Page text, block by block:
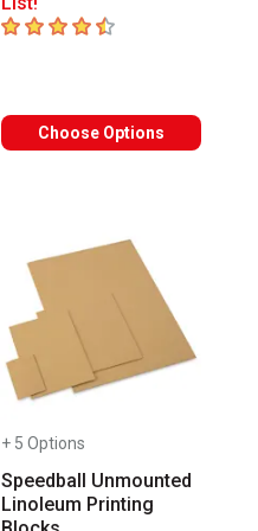
4.6 out of 5 stars
Choose Options
+ 5 Options
Speedball Unmounted
Linoleum Printing